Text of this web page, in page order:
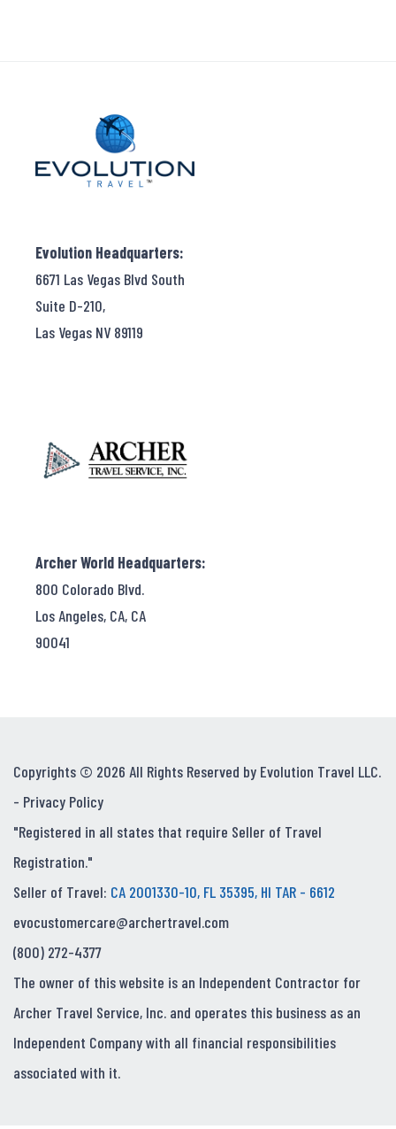
Evolution Headquarters:
6671 Las Vegas Blvd South
Suite D-210,
Las Vegas NV 89119
Archer World Headquarters:
800 Colorado Blvd.
Los Angeles, CA, CA
90041
Copyrights © 2026 All Rights Reserved by Evolution Travel LLC.
- Privacy Policy
"Registered in all states that require Seller of Travel
Registration."
Seller of Travel: CA 2001330-10, FL 35395, HI TAR - 6612
evocustomercare@archertravel.com
(800) 272-4377
The owner of this website is an Independent Contractor for
Archer Travel Service, Inc. and operates this business as an
Independent Company with all financial responsibilities
associated with it.